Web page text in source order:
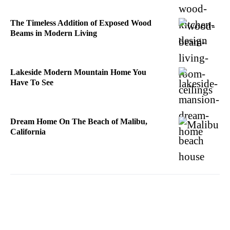
The Timeless Addition of Exposed Wood
Beams in Modern Living
Lakeside Modern Mountain Home You
Have To See
Dream Home On The Beach of Malibu,
California